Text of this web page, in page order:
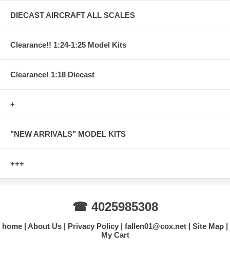
DIECAST AIRCRAFT ALL SCALES
Clearance!! 1:24-1:25 Model Kits
Clearance! 1:18 Diecast
+
"NEW ARRIVALS" MODEL KITS
+++
☎ 4025985308
home About Us Privacy Policy fallen01@cox.net
Site Map
My Cart